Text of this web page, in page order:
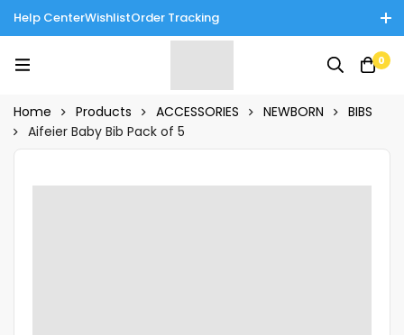
Help CenterWishlistOrder Tracking
Enjoy Cash on Delivery in Rawalpindi/Islamabad: 10% Off on All
Tinnies Products!
0
Home Products ACCESSORIES NEWBORN
BIBS
Aifeier Baby Bib Pack of 5